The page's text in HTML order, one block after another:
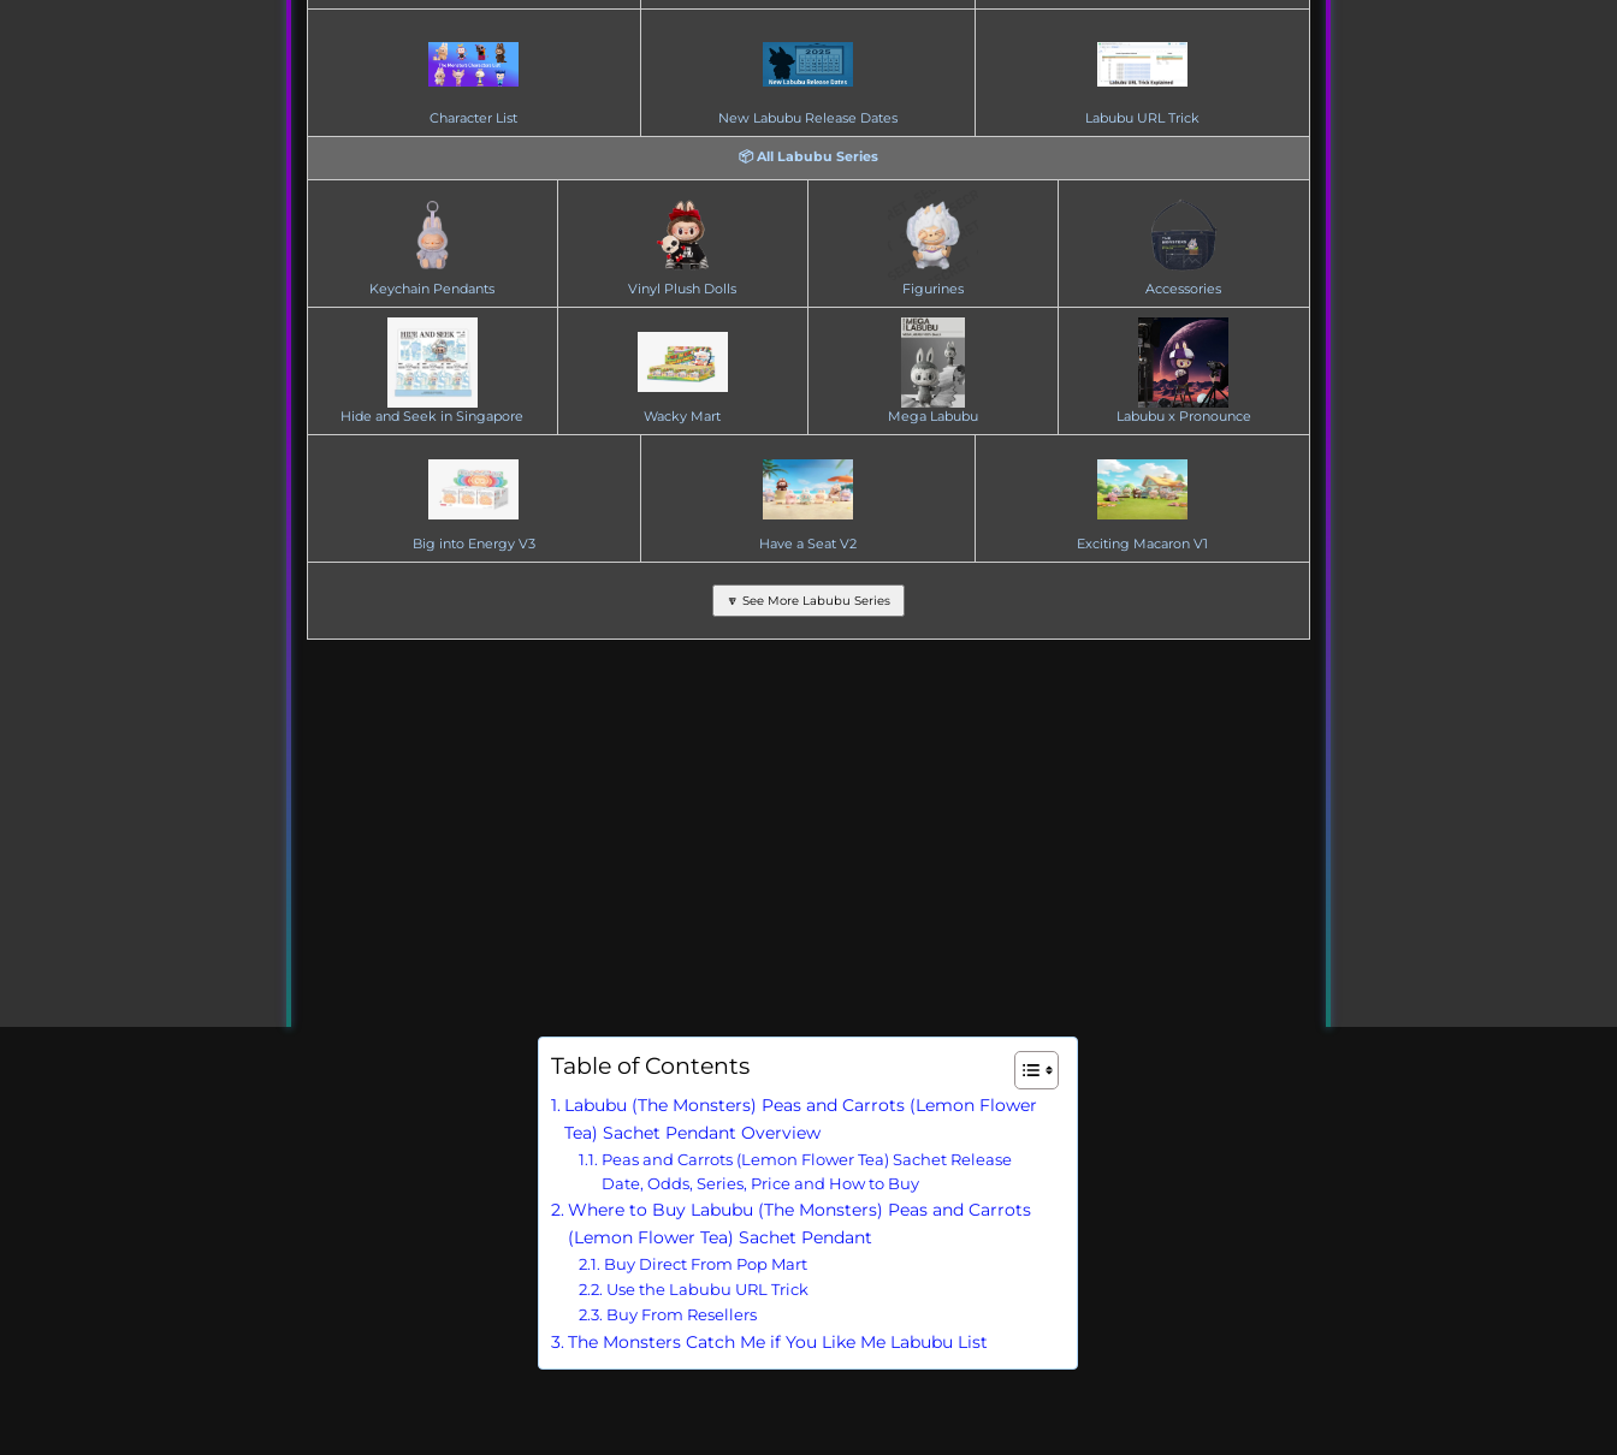
Character List New Labubu Release Dates Labubu URL Trick
📦 All Labubu Series
Keychain Pendants Vinyl Plush Dolls Figurines Accessories
Hide and Seek in Singapore Wacky Mart Mega Labubu Labubu x Pronounce
Big into Energy V3 Have a Seat V2 Exciting Macaron V1
🔽 See More Labubu Series
Table of Contents
Labubu (The Monsters) Peas and Carrots (Lemon Flower
Tea) Sachet Pendant Overview
Peas and Carrots (Lemon Flower Tea) Sachet Release
Date, Odds, Series, Price and How to Buy
Where to Buy Labubu (The Monsters) Peas and Carrots
(Lemon Flower Tea) Sachet Pendant
Buy Direct From Pop Mart
Use the Labubu URL Trick
Buy From Resellers
The Monsters Catch Me if You Like Me Labubu List